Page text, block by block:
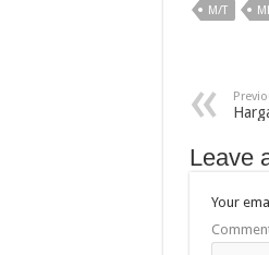
M/T
Leave
Your